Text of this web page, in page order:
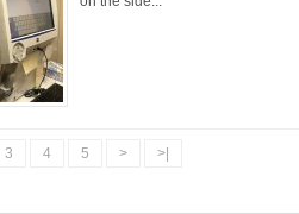
3 4 5 > >|